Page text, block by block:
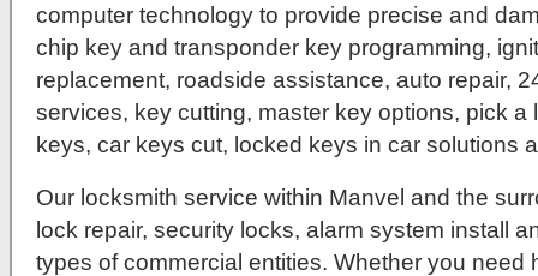
computer technology to provide precise and
chip key and transponder key programming,
replacement, roadside assistance, auto repair,
services, key cutting, master key options, pick a
keys, car keys cut, locked keys in car solutions
Our locksmith service within Manvel and the
lock repair, security locks, alarm system install
types of commercial entities. Whether you need